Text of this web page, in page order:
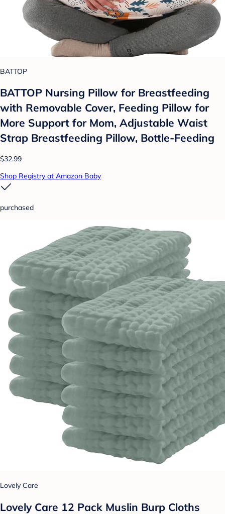
BATTOP
BATTOP Nursing Pillow for Breastfeeding
with Removable Cover, Feeding Pillow for
More Support for Mom, Adjustable Waist
Strap Breastfeeding Pillow, Bottle-Feeding
$32.99
Shop Registry at Amazon Baby
purchased
Lovely Care
Lovely Care 12 Pack Muslin Burp Cloths